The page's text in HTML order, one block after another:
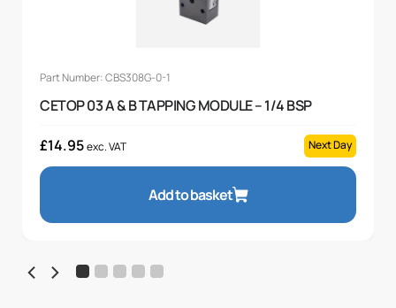
Part Number: CBS308G-0-1
CETOP 03 A & B TAPPING MODULE – 1/4 BSP
£14.95exc. VAT Next Day
Add to basket